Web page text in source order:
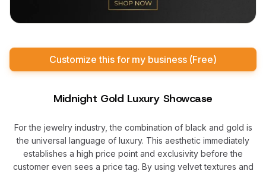
Customize this for my business (Free)
Midnight Gold Luxury Showcase
For the jewelry industry, the combination of black and gold is
the universal language of luxury. This aesthetic immediately
establishes a high price point and exclusivity before the
customer even sees a price tag. By using velvet textures and